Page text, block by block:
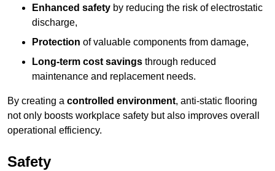
Enhanced safety by reducing the risk of electrostatic
discharge,
Protection of valuable components from damage,
Long-term cost savings through reduced
maintenance and replacement needs.
By creating a controlled environment, anti-static flooring
not only boosts workplace safety but also improves overall
operational efficiency.
Safety